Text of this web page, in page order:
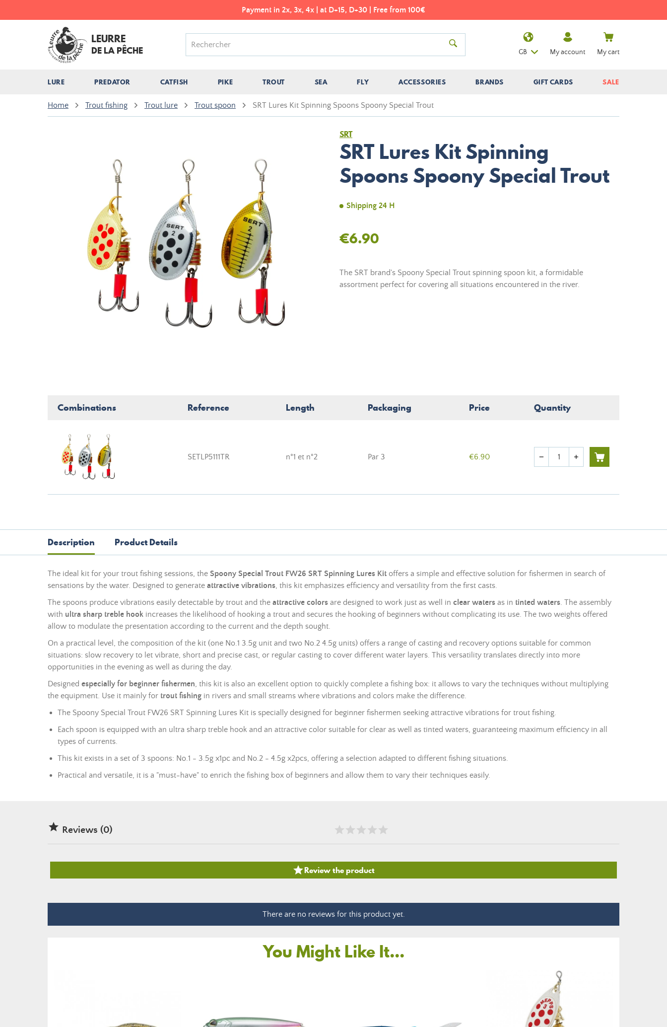
Payment in 2x, 3x, 4x | at D+15, D+30 | Free from 100€
LEURRE
DE LA PÊCHE
LURE PREDATOR CATFISH PIKE TROUT SEA FLY ACCESSORIES BRANDS GIFT CARDS SALE
GB My account My cart
Home Trout fishing Trout lure Trout spoon SRT Lures Kit Spinning Spoons Spoony Special Trout
SRT
SRT Lures Kit Spinning
Spoons Spoony Special Trout
Shipping 24 H
€6.90
The SRT brand's Spoony Special Trout spinning spoon kit, a formidable
assortment perfect for covering all situations encountered in the river.
Combinations Reference Length Packaging Price Quantity
SETLP5111TR n°1 et n°2 Par 3 €6.90 Quantity
remove add
Description Product Details
The ideal kit for your trout fishing sessions, the Spoony Special Trout FW26 SRT Spinning Lures Kit offers a simple and effective solution for fishermen in search of
sensations by the water. Designed to generate attractive vibrations, this kit emphasizes efficiency and versatility from the first casts.
The spoons produce vibrations easily detectable by trout and the attractive colors are designed to work just as well in clear waters as in tinted waters. The assembly
with ultra sharp treble hook increases the likelihood of hooking a trout and secures the hooking of beginners without complicating its use. The two weights offered
allow to modulate the presentation according to the current and the depth sought.
On a practical level, the composition of the kit (one No.1 3.5g unit and two No.2 4.5g units) offers a range of casting and recovery options suitable for common
situations: slow recovery to let vibrate, short and precise cast, or regular casting to cover different water layers. This versatility translates directly into more
opportunities in the evening as well as during the day.
Designed especially for beginner fishermen, this kit is also an excellent option to quickly complete a fishing box: it allows to vary the techniques without multiplying
the equipment. Use it mainly for trout fishing in rivers and small streams where vibrations and colors make the difference.
The Spoony Special Trout FW26 SRT Spinning Lures Kit is specially designed for beginner fishermen seeking attractive vibrations for trout fishing.
Each spoon is equipped with an ultra sharp treble hook and an attractive color suitable for clear as well as tinted waters, guaranteeing maximum efficiency in all
types of currents.
This kit exists in a set of 3 spoons: No.1 - 3.5g x1pc and No.2 - 4.5g x2pcs, offering a selection adapted to different fishing situations.
Practical and versatile, it is a "must-have" to enrich the fishing box of beginners and allow them to vary their techniques easily.
 Reviews (0)
Review the product
There are no reviews for this product yet.
You Might Like It...